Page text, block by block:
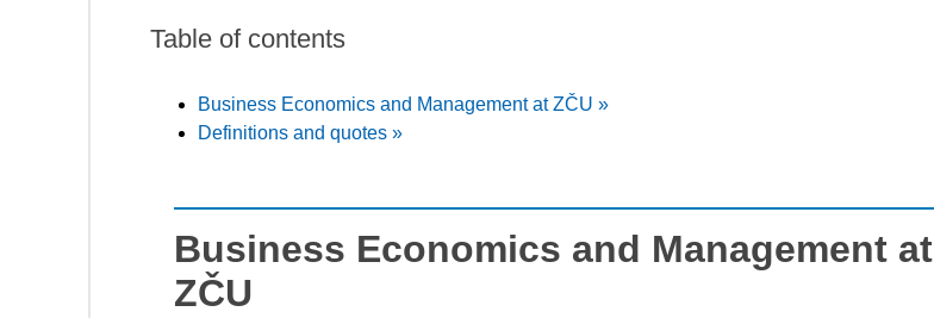
Table of contents
Business Economics and Management at ZČU »
Definitions and quotes »
Business Economics and Management at
ZČU